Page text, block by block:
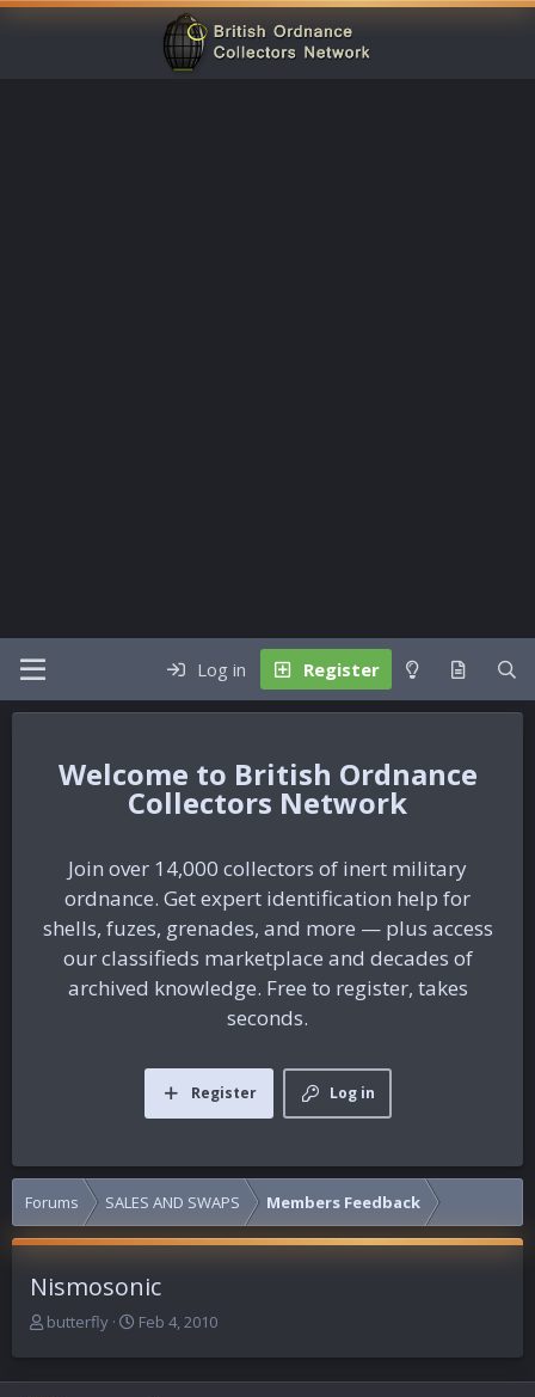
Log in Register
British Ordnance
Collectors Network
Join over 14,000 collectors of inert military
ordnance. Get expert identification help for
shells, fuzes, grenades, and more — plus access
our classifieds marketplace and decades of
archived knowledge. Free to register, takes
seconds.
Log in
Register
Forums SALES AND SWAPS Members Feedback
Nismosonic
T
e
butterfly
S
r
Feb 4, 2010